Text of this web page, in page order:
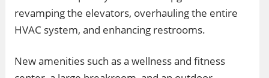
revamping the elevators, overhauling the entire
HVAC system, and enhancing restrooms.
New amenities such as a wellness and fitness